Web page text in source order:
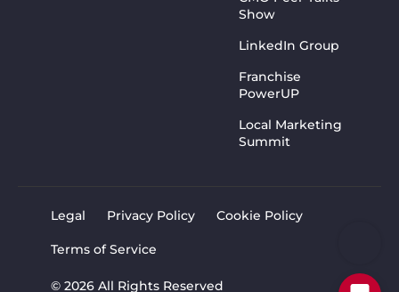
Show
LinkedIn Group
Franchise
PowerUP
Local Marketing
Summit
© 2026 All Rights Reserved
Legal Privacy Policy Cookie Policy
Terms of Service